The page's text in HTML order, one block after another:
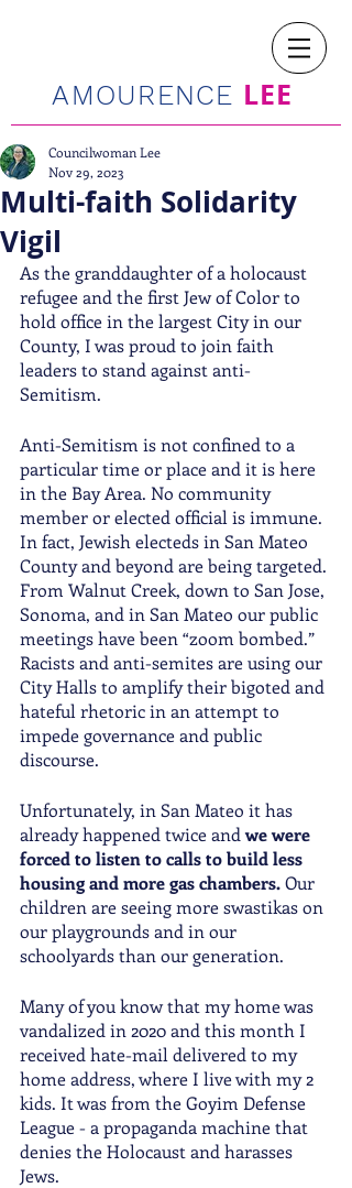
AMOURENCE LEE
Multi-faith Solidarity
Vigil
Councilwoman Lee
Nov 29, 2023
As the granddaughter of a holocaust
refugee and the first Jew of Color to
hold office in the largest City in our
County, I was proud to join faith
leaders to stand against anti-
Semitism.
Anti-Semitism is not confined to a
particular time or place and it is here
in the Bay Area. No community
member or elected official is immune.
In fact, Jewish electeds in San Mateo
County and beyond are being targeted.
From Walnut Creek, down to San Jose,
Sonoma, and in San Mateo our public
meetings have been “zoom bombed.”
Racists and anti-semites are using our
City Halls to amplify their bigoted and
hateful rhetoric in an attempt to
impede governance and public
discourse.
Unfortunately, in San Mateo it has
already happened twice and we were
forced to listen to calls to build less
housing and more gas chambers. Our
children are seeing more swastikas on
our playgrounds and in our
schoolyards than our generation.
Many of you know that my home was
vandalized in 2020 and this month I
received hate-mail delivered to my
home address, where I live with my 2
kids. It was from the Goyim Defense
League - a propaganda machine that
denies the Holocaust and harasses
Jews.